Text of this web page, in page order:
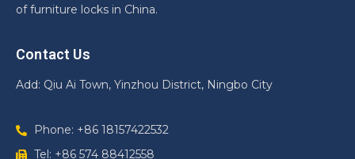
of furniture locks in China.
Contact Us
Add: Qiu Ai Town, Yinzhou District, Ningbo City
Phone: +86 18157422532
Tel: +86 574 88412558